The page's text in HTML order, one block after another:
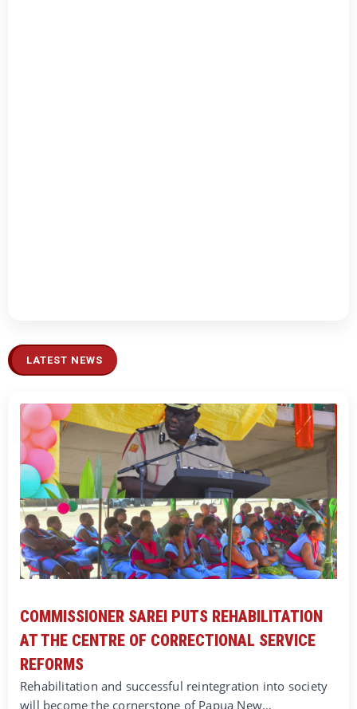
LATEST NEWS
COMMISSIONER SAREI PUTS REHABILITATION
AT THE CENTRE OF CORRECTIONAL SERVICE
REFORMS
Rehabilitation and successful reintegration into society
will become the cornerstone of Papua New…